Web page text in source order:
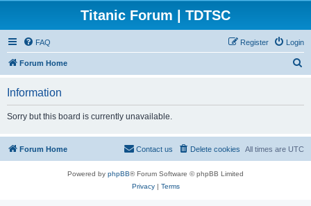
Titanic Forum | TDTSC
FAQ Login
Register
Forum Home
Information
Sorry but this board is currently unavailable.
Forum Home All times are UTC
Delete cookies
Contact us
Powered by phpBB® Forum Software © phpBB Limited
Privacy| Terms